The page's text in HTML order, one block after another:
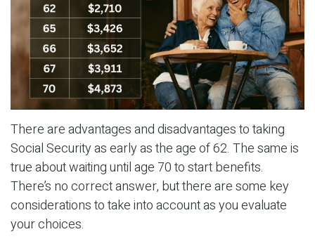
There are advantages and disadvantages to taking
Social Security as early as the age of 62. The same is
true about waiting until age 70 to start benefits.
There’s no correct answer, but there are some key
considerations to take into account as you evaluate
your choices.